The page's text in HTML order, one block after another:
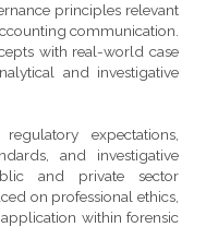
principles relevant
communication.
with real-world case
and investigative
expectations,
and investigative
and private sector
on professional ethics,
within forensic